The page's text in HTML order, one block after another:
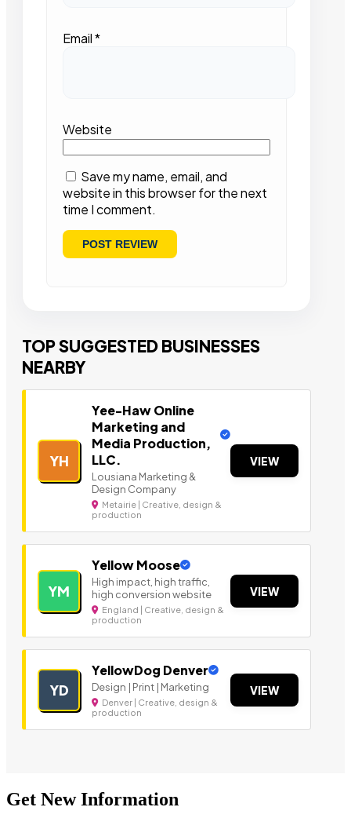
Email*
Website
Save my name, email, and
website in this browser for the next
time I comment.
TOP SUGGESTED BUSINESSES
NEARBY
YH
Yee-Haw Online
Marketing and
Media Production,
LLC.
Lousiana Marketing &
Design Company
Metairie | Creative, design &
production
VIEW
YM
Yellow Moose
High impact, high traffic,
high conversion website
England | Creative, design &
production
VIEW
YD
YellowDog Denver
Design | Print | Marketing
Denver | Creative, design &
production
VIEW
Get New Information